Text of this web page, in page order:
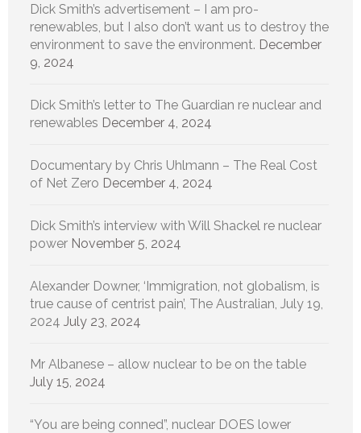
Dick Smith’s advertisement – I am pro-
renewables, but I also don’t want us to destroy the
environment to save the environment. December
9, 2024
Dick Smith’s letter to The Guardian re nuclear and
renewables December 4, 2024
Documentary by Chris Uhlmann – The Real Cost
of Net Zero December 4, 2024
Dick Smith’s interview with Will Shackel re nuclear
power November 5, 2024
Alexander Downer, ‘Immigration, not globalism, is
true cause of centrist pain’, The Australian, July 19,
2024 July 23, 2024
Mr Albanese – allow nuclear to be on the table
July 15, 2024
“You are being conned”, nuclear DOES lower